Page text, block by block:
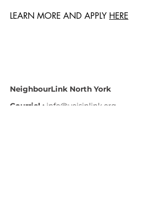
LEARN MORE AND APPLY HERE
NeighbourLink North York
Courriel : info@voisinlink.org